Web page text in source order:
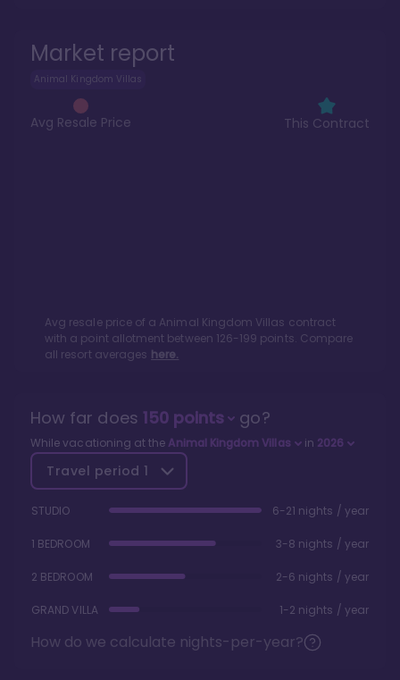
Market report
Animal Kingdom Villas
Avg Resale Price This Contract
Avg resale price of a Animal Kingdom Villas contract
with a point allotment between 126-199 points. Compare
all resort averages here.
How far does 150points go?
While vacationing at the Animal Kingdom Villas in 2026
Travel period 1
STUDIO 6-21 nights / year
1 BEDROOM 3-8 nights / year
2 BEDROOM 2-6 nights / year
GRAND VILLA 1-2 nights / year
How do we calculate nights-per-year?